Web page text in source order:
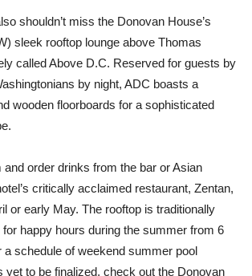
shouldn’t miss the Donovan House’s
sleek rooftop lounge above Thomas
called Above D.C. Reserved for guests by
by night, ADC boasts a
wooden floorboards for a sophisticated
order drinks from the bar or Asian
critically acclaimed restaurant, Zentan,
or early May. The rooftop is traditionally
for happy hours during the summer from 6
a schedule of weekend summer pool
yet to be finalized, check out the Donovan